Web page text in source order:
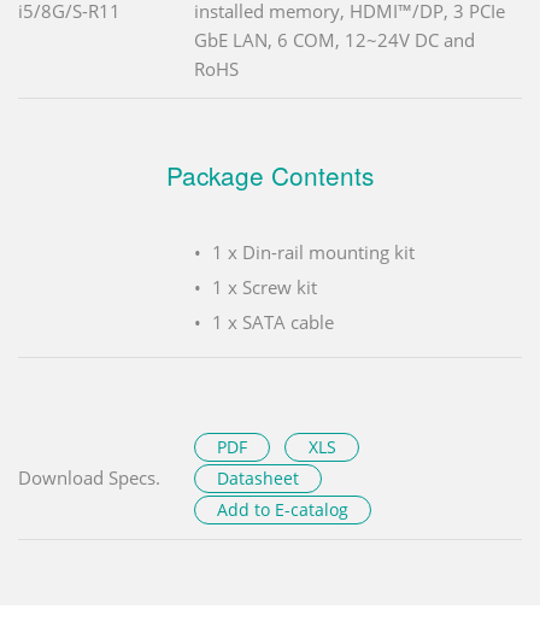
i5/8G/S-R11
installed memory, HDMI™/DP, 3 PCIe
GbE LAN, 6 COM, 12~24V DC and
RoHS
Package Contents
1 x Din-rail mounting kit
1 x Screw kit
1 x SATA cable
Download Specs.
PDF
XLS
Datasheet
Add to E-catalog